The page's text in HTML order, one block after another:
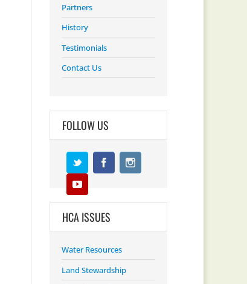
Partners
History
Testimonials
Contact Us
FOLLOW US
HCA ISSUES
Water Resources
Land Stewardship